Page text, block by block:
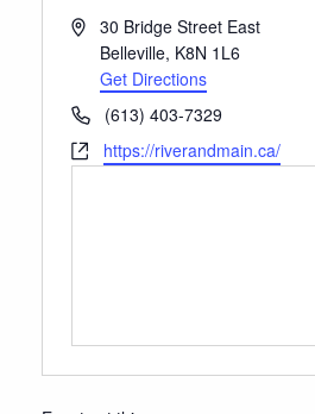
Address30 Bridge Street East
Belleville, K8N 1L6
Get Directions
Phone(613) 403-7329
Websitehttps://riverandmain.ca/